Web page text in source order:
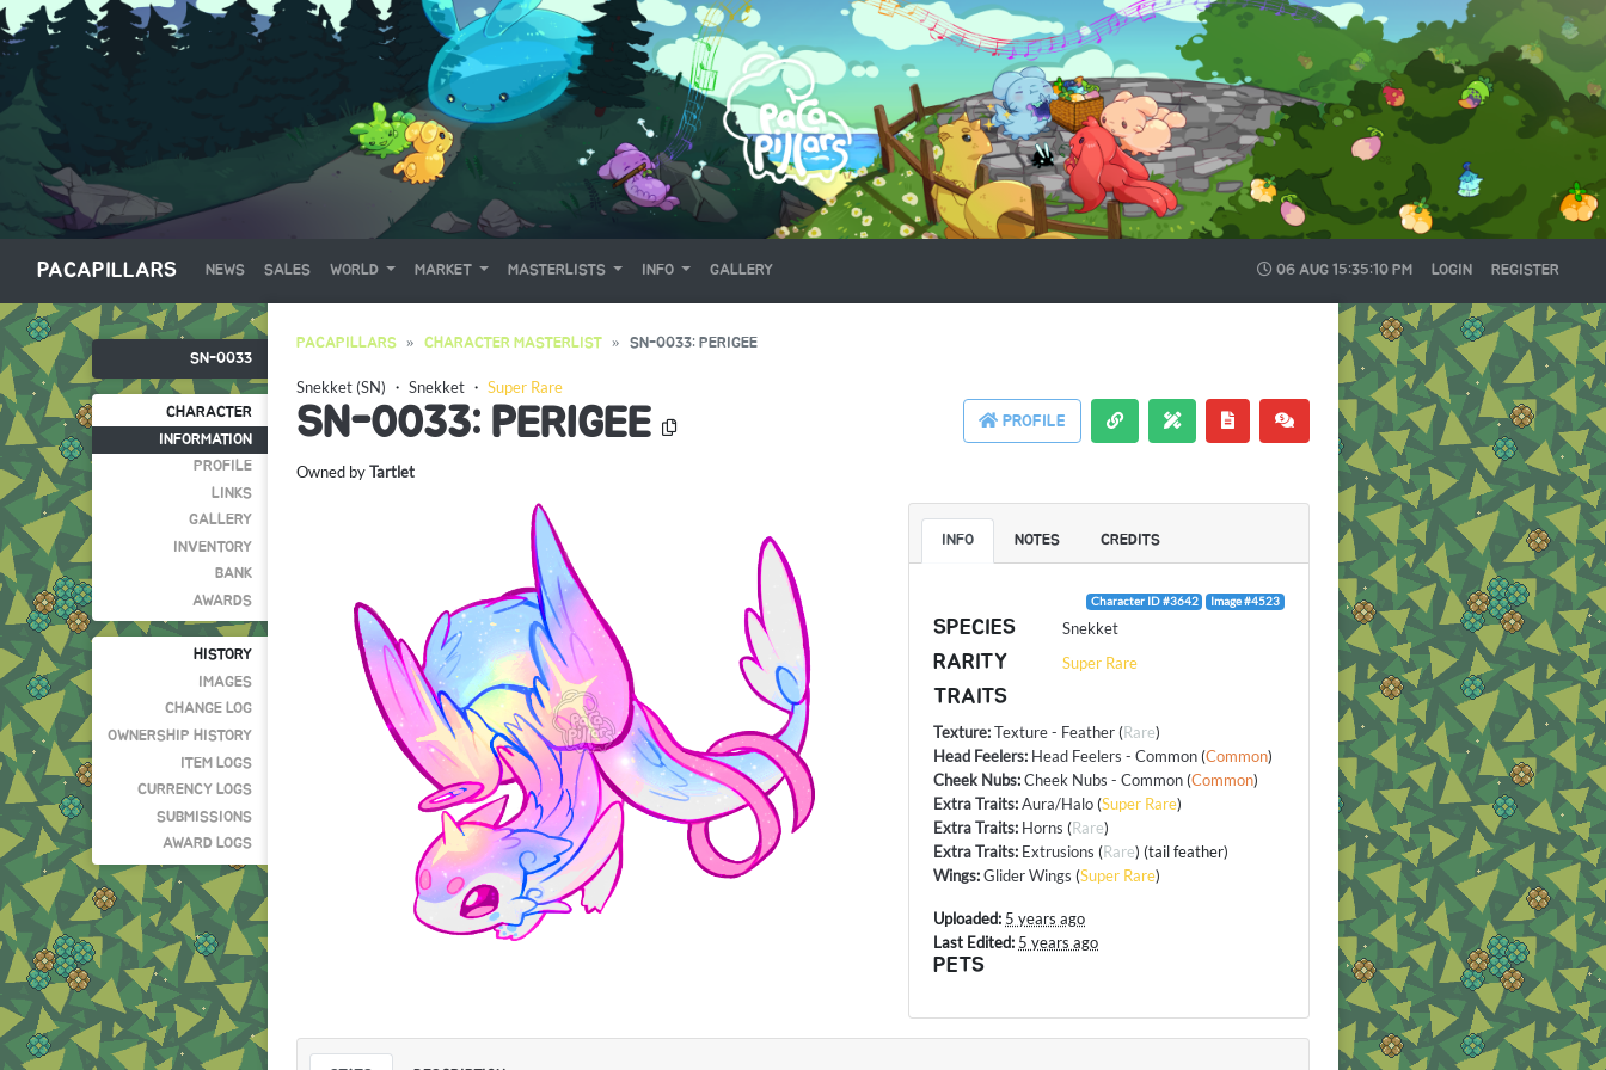
PACAPILLARS NEWS SALES WORLD MARKET MASTERLISTS INFO GALLERY 06 AUG15:35:11 PM LOGIN REGISTER
SN-0033
CHARACTER
INFORMATION
PROFILE
LINKS
GALLERY
INVENTORY
BANK
AWARDS
HISTORY
IMAGES
CHANGE LOG
OWNERSHIP HISTORY
ITEM LOGS
CURRENCY LOGS
SUBMISSIONS
AWARD LOGS
PACAPILLARS CHARACTER MASTERLIST SN-0033: PERIGEE
Snekket (SN) ・ Snekket ・ Super Rare
PROFILE
SN-0033: PERIGEE
Owned byTartlet
INFO NOTES CREDITS
Character ID #3642 Image #4523
SPECIES Snekket
RARITY Super Rare
TRAITS
Texture:Texture - Feather (Rare)
Head Feelers: Head Feelers - Common (Common)
Cheek Nubs:Cheek Nubs - Common (Common)
Extra Traits:Aura/Halo (Super Rare)
Extra Traits: Horns (Rare)
Extra Traits: Extrusions (Rare) (tail feather)
Wings:Glider Wings (Super Rare)
Uploaded: 5 years ago
Last Edited: 5 years ago
PETS